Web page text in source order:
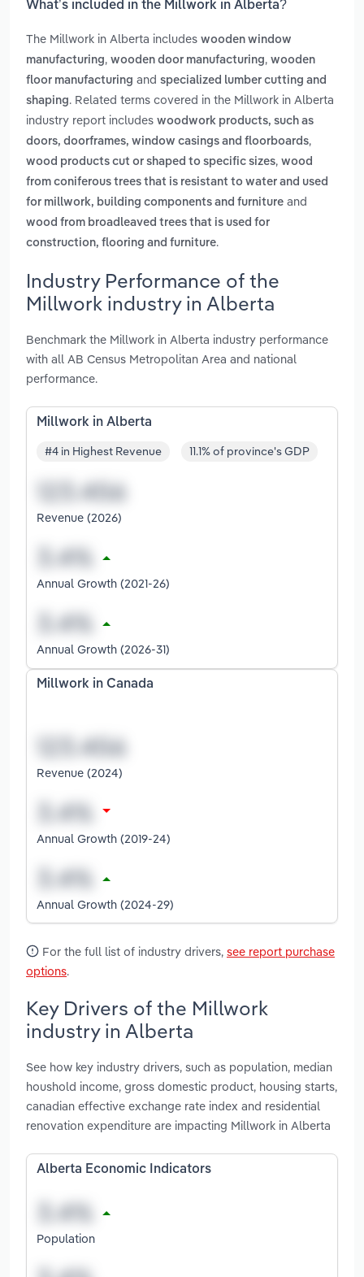
What’s included in the Millwork in Alberta?
The Millwork in Alberta includes wooden window
manufacturing, wooden door manufacturing, wooden
floor manufacturing and specialized lumber cutting and
shaping. Related terms covered in the Millwork in Alberta
industry report includes woodwork products, such as
doors, doorframes, window casings and floorboards,
wood products cut or shaped to specific sizes, wood
from coniferous trees that is resistant to water and used
for millwork, building components and furniture and
wood from broadleaved trees that is used for
construction, flooring and furniture.
Industry Performance of the
Millwork industry in Alberta
Benchmark the Millwork in Alberta industry performance
with all AB Census Metropolitan Area and national
performance.
Millwork in Alberta
#4 in Highest Revenue 11.1% of province's GDP
Revenue (2026)
Annual Growth (2021-26)
Annual Growth (2026-31)
Millwork in Canada
Revenue (2024)
Annual Growth (2019-24)
Annual Growth (2024-29)
For the full list of industry drivers, see report purchase
options.
Key Drivers of the Millwork
industry in Alberta
See how key industry drivers, such as population, median
houshold income, gross domestic product, housing starts,
canadian effective exchange rate index and residential
renovation expenditure are impacting Millwork in Alberta
Alberta Economic Indicators
Population